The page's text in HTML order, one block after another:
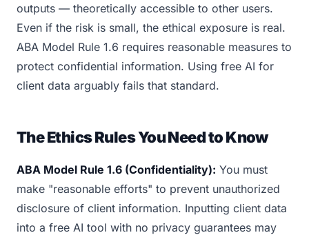
outputs — theoretically accessible to other users.
Even if the risk is small, the ethical exposure is real.
ABA Model Rule 1.6 requires reasonable measures to
protect confidential information. Using free AI for
client data arguably fails that standard.
The Ethics Rules You Need to Know
ABA Model Rule 1.6 (Confidentiality): You must
make "reasonable efforts" to prevent unauthorized
disclosure of client information. Inputting client data
into a free AI tool with no privacy guarantees may